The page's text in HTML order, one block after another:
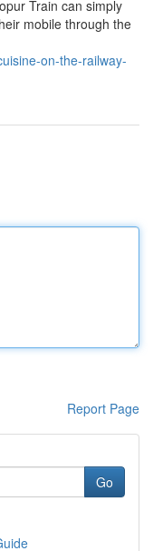
Train can simply
mobile through the
on-the-railway-
Report Page
Go